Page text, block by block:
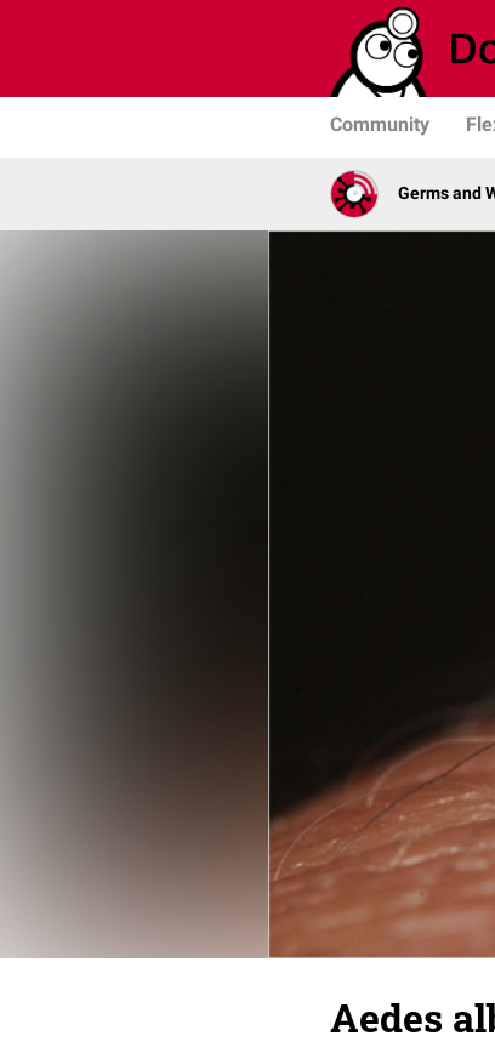
Community
Germs and
Aedes